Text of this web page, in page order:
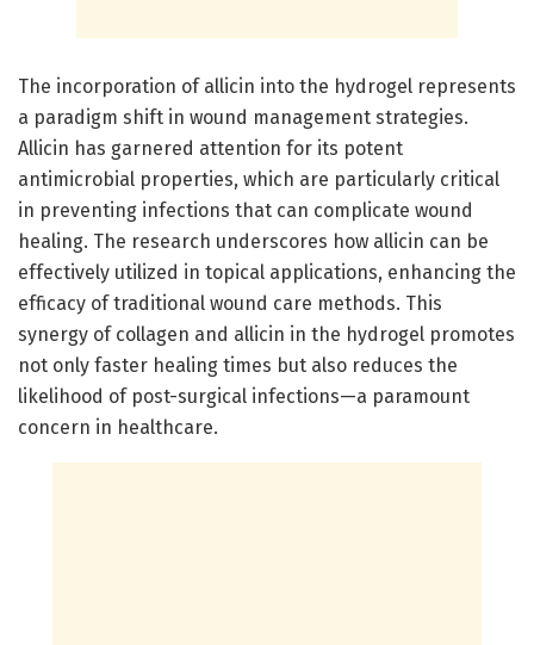
The incorporation of allicin into the hydrogel represents
a paradigm shift in wound management strategies.
Allicin has garnered attention for its potent
antimicrobial properties, which are particularly critical
in preventing infections that can complicate wound
healing. The research underscores how allicin can be
effectively utilized in topical applications, enhancing the
efficacy of traditional wound care methods. This
synergy of collagen and allicin in the hydrogel promotes
not only faster healing times but also reduces the
likelihood of post-surgical infections—a paramount
concern in healthcare.